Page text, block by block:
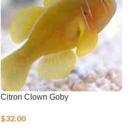
Citron Clown Goby
$32.00